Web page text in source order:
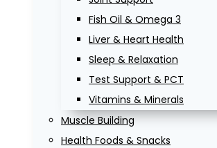
Fish Oil & Omega 3
Liver & Heart Health
Sleep & Relaxation
Test Support & PCT
Vitamins & Minerals
Muscle Building
Health Foods & Snacks